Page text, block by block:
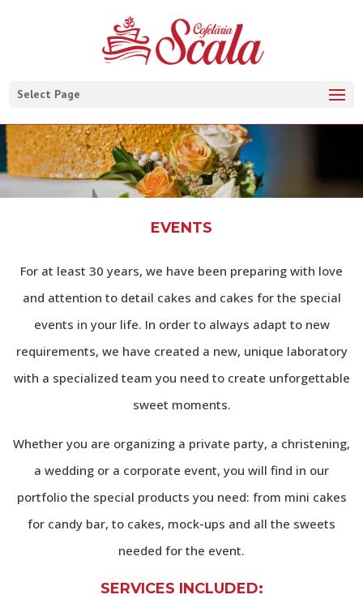
Select Page
EVENTS
For at least 30 years, we have been preparing with love
and attention to detail cakes and cakes for the special
events in your life. In order to always adapt to new
requirements, we have created a new, unique laboratory
with a specialized team you need to create unforgettable
sweet moments.
Whether you are organizing a private party, a christening,
a wedding or a corporate event, you will find in our
portfolio the special products you need: from mini cakes
for candy bar, to cakes, mock-ups and all the sweets
needed for the event.
SERVICES INCLUDED: